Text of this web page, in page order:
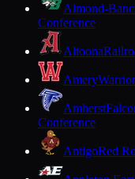
Almond-
Conference
Altoona
Amery
Amherst
Conference
AntigoRed